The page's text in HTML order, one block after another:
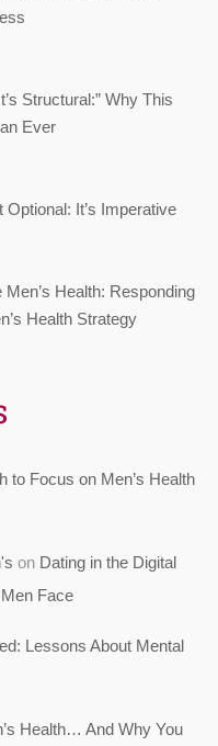
Structural:” Why This
Ever
It’s Imperative
Health: Responding
Health Strategy
to Focus on Men’s Health
on Dating in the Digital
Face
Lessons About Mental
Health… And Why You